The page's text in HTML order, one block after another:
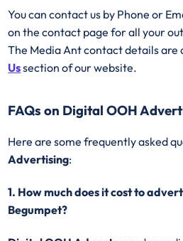
You can contact us by Phone or
on the contact page for all your
The Media Ant contact details
Ussection of our website.
FAQs on Digital OOH
Here are some frequently asked
Advertising:
1. How much does it cost to
Begumpet?